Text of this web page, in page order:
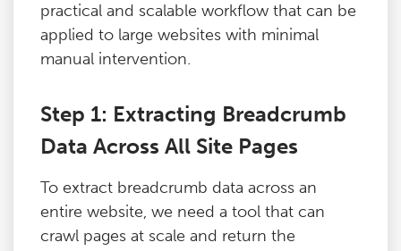
practical and scalable workflow that can be
applied to large websites with minimal
manual intervention.
Step 1: Extracting Breadcrumb
Data Across All Site Pages
To extract breadcrumb data across an
entire website, we need a tool that can
crawl pages at scale and return the